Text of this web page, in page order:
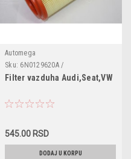
Automega
Sku: 6N0129620A /
3012906206N0A
Filter vazduha Audi,Seat,VW
545.00 RSD
DODAJ U KORPU